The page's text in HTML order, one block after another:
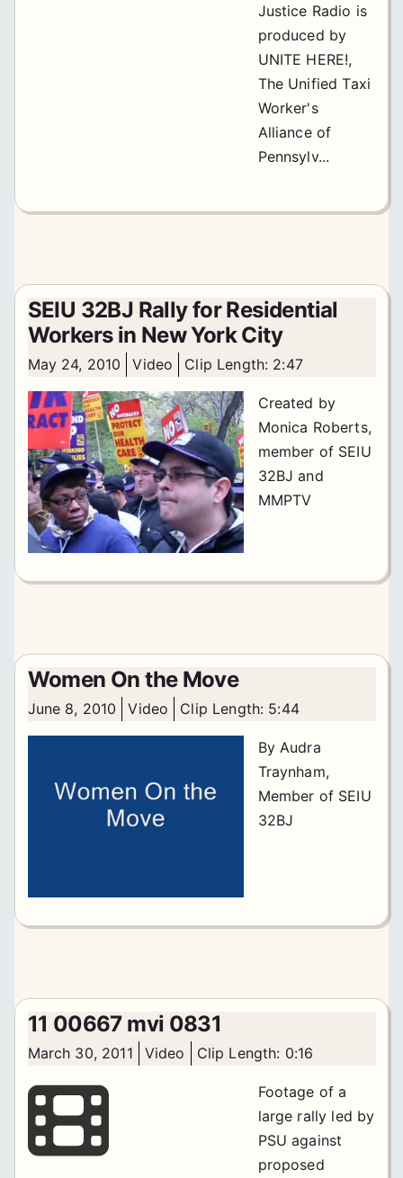
Justice Radio is
produced by
UNITE HERE!,
The Unified Taxi
Worker's
Alliance of
Pennsylv...
SEIU 32BJ Rally for Residential
Workers in New York City
May 24, 2010 Video Clip Length: 2:47
Created by
Monica Roberts,
member of SEIU
32BJ and
MMPTV
Women On the Move
June 8, 2010 Video Clip Length: 5:44
By Audra
Traynham,
Member of SEIU
32BJ
11 00667 mvi 0831
March 30, 2011 Video Clip Length: 0:16
Footage of a
large rally led by
PSU against
proposed